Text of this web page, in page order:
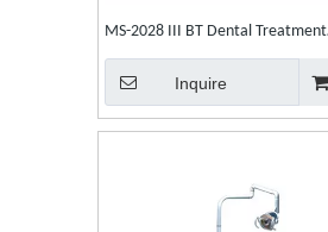
MS-2028 III BT Dental Treatment
Unit Integral Dental Unit Dental
Chair
Inquire